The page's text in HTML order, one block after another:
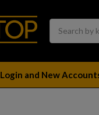
Login and New